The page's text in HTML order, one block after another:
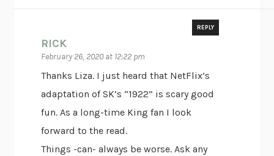
RICK
February 26, 2020 at 12:22 pm
REPLY
Thanks Liza. I just heard that NetFlix’s
adaptation of SK’s “1922” is scary good
fun. As a long-time King fan I look
forward to the read.
Things -can- always be worse. Ask any